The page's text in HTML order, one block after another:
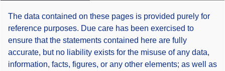
The data contained on these pages is provided purely for
reference purposes. Due care has been exercised to
ensure that the statements contained here are fully
accurate, but no liability exists for the misuse of any data,
information, facts, figures, or any other elements; as well as